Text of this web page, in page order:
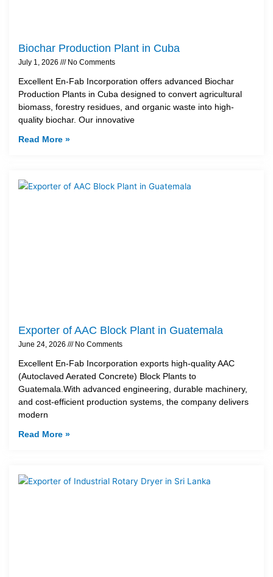
Biochar Production Plant in Cuba
July 1, 2026 No Comments
Excellent En-Fab Incorporation offers advanced Biochar
Production Plants in Cuba designed to convert agricultural
biomass, forestry residues, and organic waste into high-
quality biochar. Our innovative
Read More »
Exporter of AAC Block Plant in Guatemala
June 24, 2026 No Comments
Excellent En-Fab Incorporation exports high-quality AAC
(Autoclaved Aerated Concrete) Block Plants to
Guatemala.With advanced engineering, durable machinery,
and cost-efficient production systems, the company delivers
modern
Read More »